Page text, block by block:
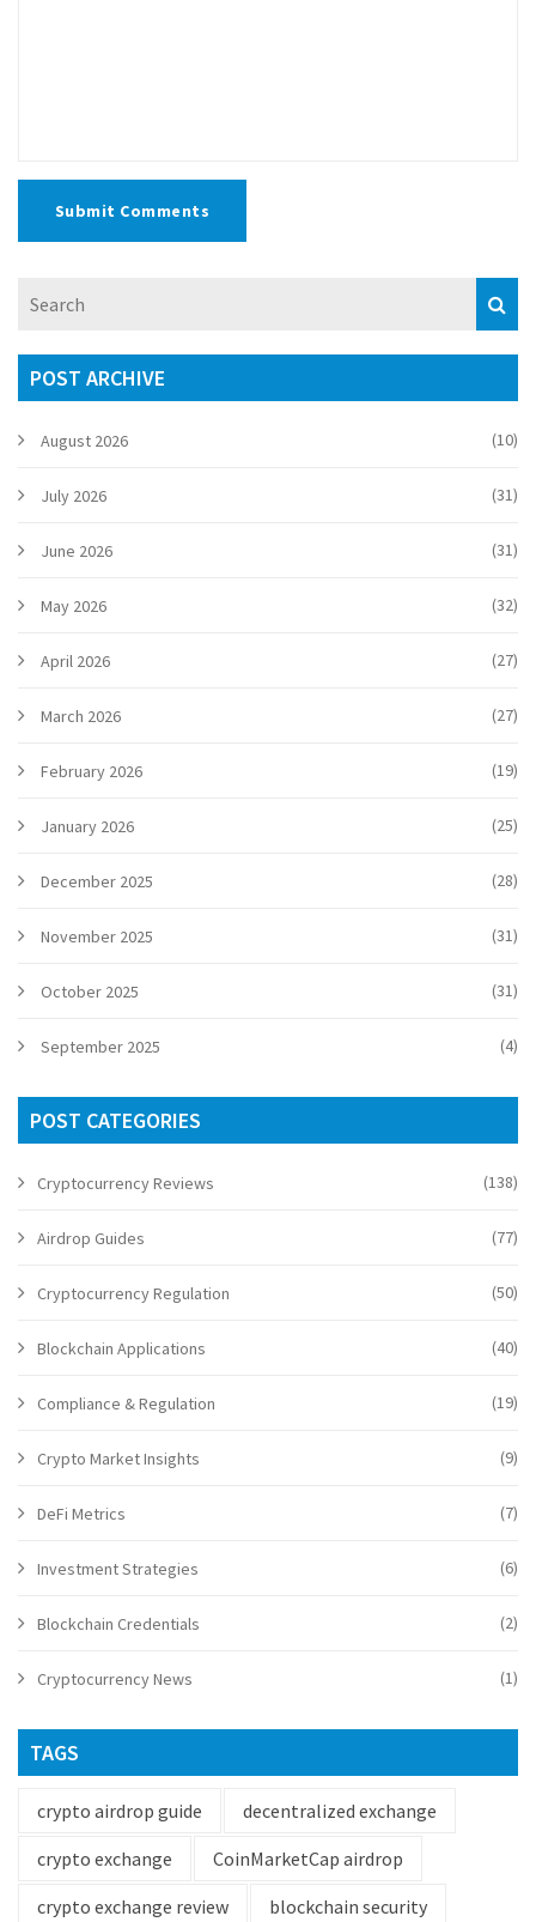
Submit Comments
POST ARCHIVE
August 2026 (10)
July 2026 (31)
June 2026 (31)
May 2026 (32)
April 2026 (27)
March 2026 (27)
February 2026 (19)
January 2026 (25)
December 2025 (28)
November 2025 (31)
October 2025 (31)
September 2025 (4)
POST CATEGORIES
Cryptocurrency Reviews (138)
Airdrop Guides (77)
Cryptocurrency Regulation (50)
Blockchain Applications (40)
Compliance & Regulation (19)
Crypto Market Insights (9)
DeFi Metrics (7)
Investment Strategies (6)
Blockchain Credentials (2)
Cryptocurrency News (1)
TAGS
crypto airdrop guide
decentralized exchange
crypto exchange
CoinMarketCap airdrop
crypto exchange review
blockchain security